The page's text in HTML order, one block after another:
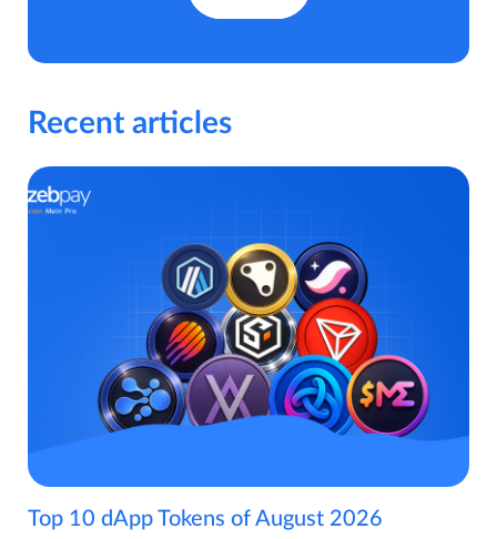
Recent articles
Top 10 dApp Tokens of August 2026